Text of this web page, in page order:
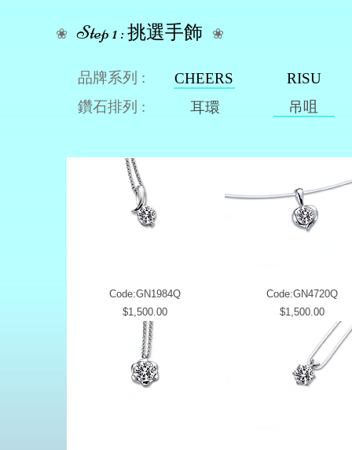
Code:GN1984Q
Price
$1,500.00
Code:GN4720Q
Price
$1,500.00
耳環
CHEERS
吊咀
RISU
鑽石排列 :
品牌系列 :
❀ Step 1 : 挑選手飾 ❀